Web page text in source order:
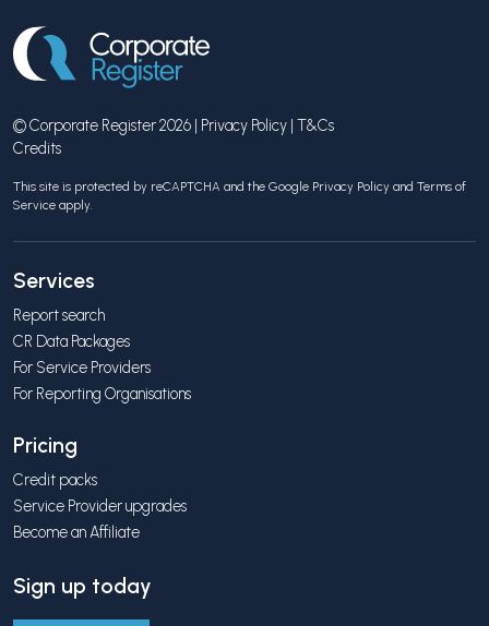
© Corporate Register 2026 | Privacy Policy | T&Cs
Credits
This site is protected by reCAPTCHA and the Google Privacy Policy and Terms of
Service apply.
Services
Report search
CR Data Packages
For Service Providers
For Reporting Organisations
Pricing
Credit packs
Service Provider upgrades
Become an Affiliate
Sign up today